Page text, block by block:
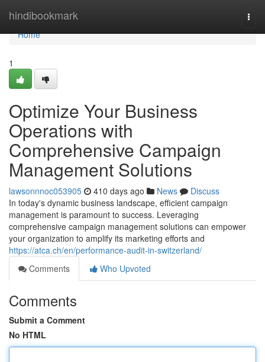
hindibookmark
Home
Home
1
Optimize Your Business
Operations with
Comprehensive Campaign
Management Solutions
lawsonnnoc053905 410 days ago News
Discuss
In today's dynamic business landscape, efficient campaign
management is paramount to success. Leveraging
comprehensive campaign management solutions can empower
your organization to amplify its marketing efforts and
https://atca.ch/en/performance-audit-in-switzerland/
Comments
Who Upvoted
Comments
Submit a Comment
No HTML